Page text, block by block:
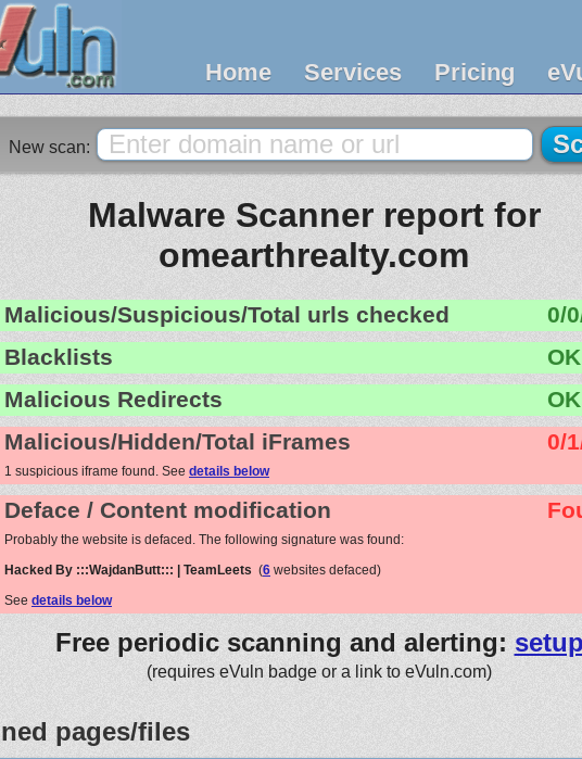
Home Services Pricing
New scan:
Malware Scanner report for
omearthrealty.com
Malicious/Suspicious/Total urls checked
0/
Blacklists
OK
Malicious Redirects
OK
Malicious/Hidden/Total iFrames
0/
1 suspicious iframe found. See details below
Deface / Content modification
Probably the website is defaced. The following signature was found:
Hacked By :::WajdanButt::: | TeamLeets (6 websites defaced)
See details below
Free periodic scanning and alerting: setup
(requires eVuln badge or a link to eVuln.com)
pages/files